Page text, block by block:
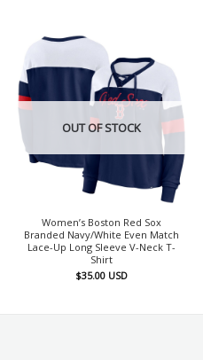
OUT OF STOCK
Women’s Boston Red Sox
Branded Navy/White Even Match
Lace-Up Long Sleeve V-Neck T-
Shirt
$35.00 USD